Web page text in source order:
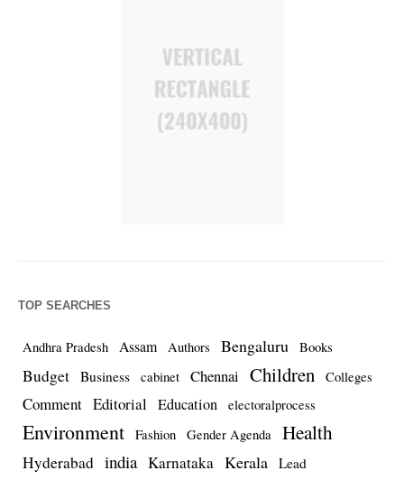
TOP SEARCHES
Andhra Pradesh Assam Authors Bengaluru Books
Budget Business cabinet Chennai Children Colleges
Comment Editorial Education electoralprocess
Environment Fashion Gender Agenda Health
Hyderabad india Karnataka Kerala Lead